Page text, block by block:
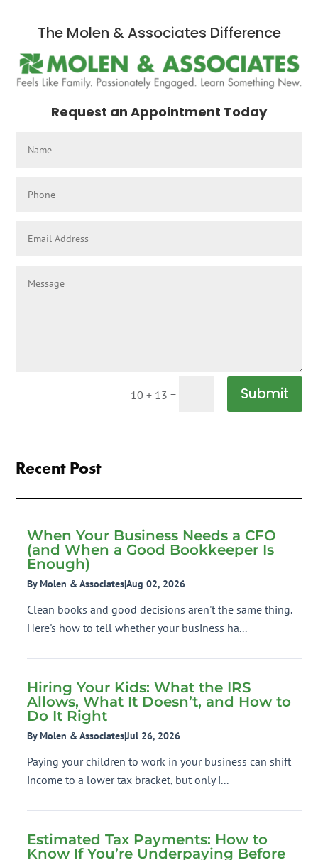
The Molen & Associates Difference
Request an Appointment Today
10 + 13 = Submit
Recent Post
When Your Business Needs a CFO
(and When a Good Bookkeeper Is
Enough)
By Molen & Associates|Aug 02, 2026
Clean books and good decisions aren't the same thing.
Here's how to tell whether your business ha...
Hiring Your Kids: What the IRS
Allows, What It Doesn’t, and How to
Do It Right
By Molen & Associates|Jul 26, 2026
Paying your children to work in your business can shift
income to a lower tax bracket, but only i...
Estimated Tax Payments: How to
Know If You’re Underpaying Before